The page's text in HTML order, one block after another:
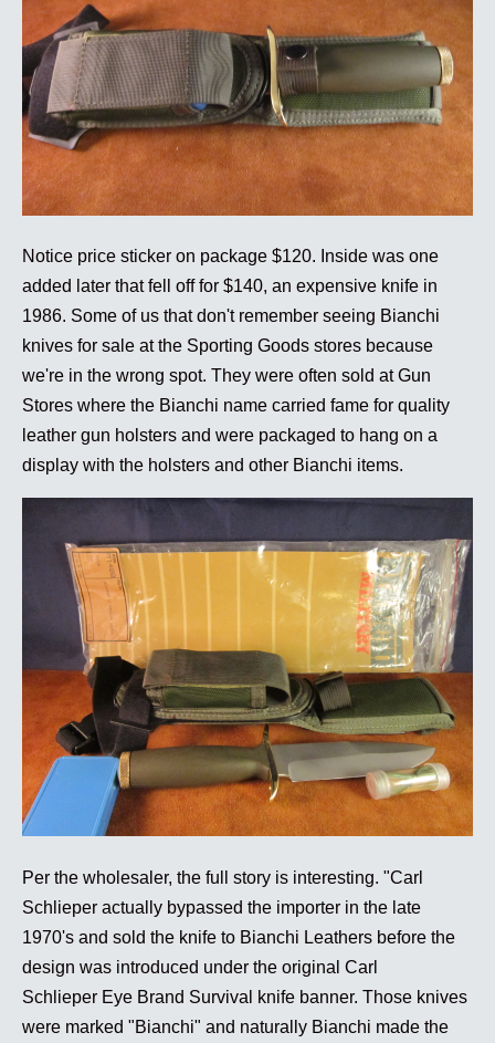
Notice price sticker on package $120. Inside was one
added later that fell off for $140, an expensive knife in
1986. Some of us that don't remember seeing Bianchi
knives for sale at the Sporting Goods stores because
we're in the wrong spot. They were often sold at Gun
Stores where the Bianchi name carried fame for quality
leather gun holsters and were packaged to hang on a
display with the holsters and other Bianchi items.
Per the wholesaler, the full story is interesting. "Carl
Schlieper actually bypassed the importer in the late
1970's and sold the knife to Bianchi Leathers before the
design was introduced under the original Carl
Schlieper Eye Brand Survival knife banner. Those knives
were marked "Bianchi" and naturally Bianchi made the